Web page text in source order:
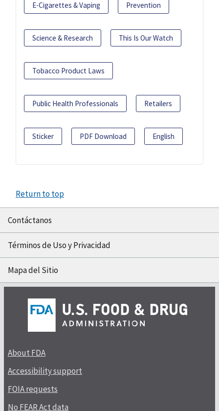
E-Cigarettes & Vaping Prevention
Science & Research This Is Our Watch
Tobacco Product Laws
Public Health Professionals Retailers
Sticker PDF Download English
Return to top
Contáctanos
Términos de Uso y Privacidad
Mapa del Sitio
About FDA
Accessibility support
FOIA requests
No FEAR Act data